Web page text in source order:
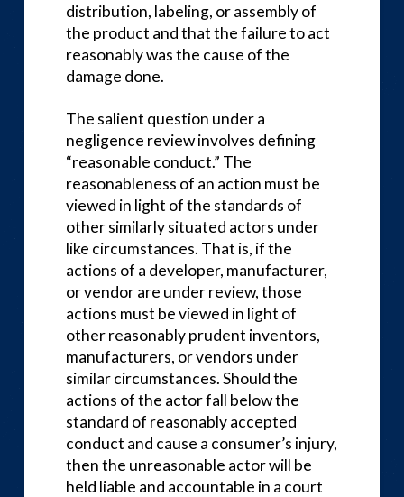
distribution, labeling, or assembly of
the product and that the failure to act
reasonably was the cause of the
damage done.
The salient question under a
negligence review involves defining
“reasonable conduct.” The
reasonableness of an action must be
viewed in light of the standards of
other similarly situated actors under
like circumstances. That is, if the
actions of a developer, manufacturer,
or vendor are under review, those
actions must be viewed in light of
other reasonably prudent inventors,
manufacturers, or vendors under
similar circumstances. Should the
actions of the actor fall below the
standard of reasonably accepted
conduct and cause a consumer’s injury,
then the unreasonable actor will be
held liable and accountable in a court